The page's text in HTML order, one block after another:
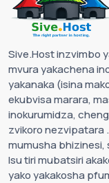
Sive.Host inzvimbo
mvura yakachena
yakanaka (isina
ekubvisa marara,
inokurumidza,
zvikoro nezvipatara
mumusha bhizinesi,
Isu tiri mubatsiri
yako yakakosha